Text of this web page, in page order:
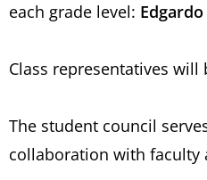
each grade level:
Class representatives
The student council
collaboration with faculty